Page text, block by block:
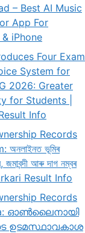
– Best AI Music
App For
iPhone
Four Exam
System for
2026: Greater
for Students |
Info
Records
অনলাইনত ভূমিৰ
জমাবন্দী আৰু দাগ নম্বৰ
Result Info
Records
ഓൺലൈനായി
ഉടമസ്ഥാവകാശ